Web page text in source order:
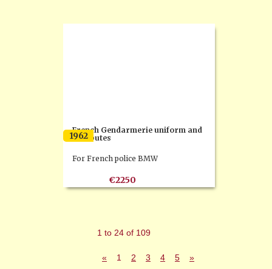
French Gendarmerie uniform and
attributes
1962
For French police BMW
€2250
1 to 24 of 109
« 1 2 3 4 5 »